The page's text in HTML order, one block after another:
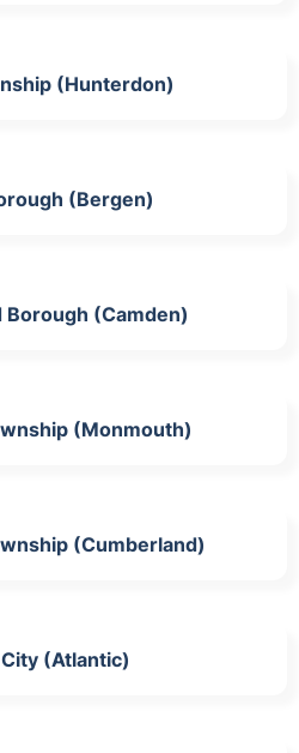
(Hunterdon)
(Bergen)
(Camden)
(Monmouth)
(Cumberland)
(Atlantic)